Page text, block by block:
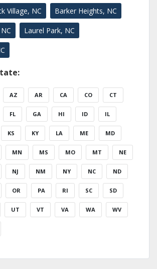
Village, NC Barker Heights, NC
Laurel Park, NC
AZ AR CA CO CT
FL GA HI ID IL
KS KY LA ME MD
MN MS MO MT NE
NJ NM NY NC ND
OR PA RI SC SD
UT VT VA WA WV